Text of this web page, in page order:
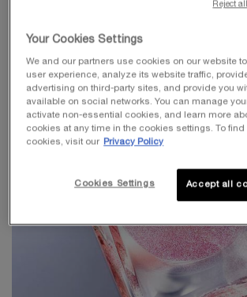
Your Cookies Settings
We and our partners use cookies on our website
user experience, analyze its website traffic,
advertising on third-party sites, and provide you
available on social networks. You can manage
activate non-essential cookies, and learn more
cookies at any time in the cookies settings. To find
cookies, visit our
Privacy Policy
Accept all
Cookies Settings
Reject